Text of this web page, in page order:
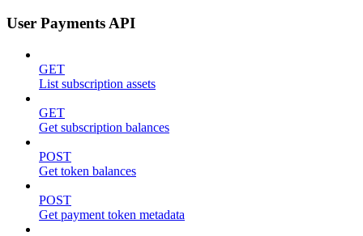
User Payments API
GET
List subscription assets
GET
Get subscription balances
POST
Get token balances
POST
Get payment token metadata